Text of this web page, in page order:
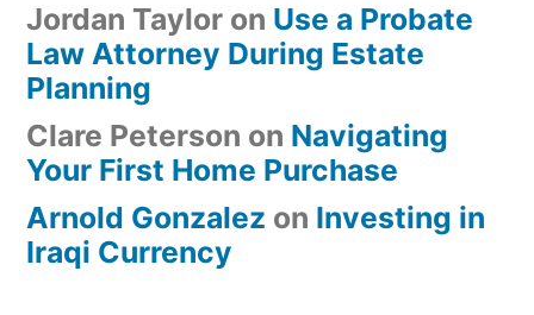
Jordan Taylor on Use a Probate
Law Attorney During Estate
Planning
Clare Peterson on Navigating
Your First Home Purchase
Arnold Gonzalez on Investing in
Iraqi Currency